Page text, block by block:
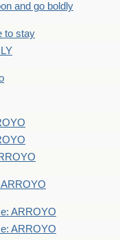
and go boldly
to stay
ARROYO
ARROYO
ARROYO